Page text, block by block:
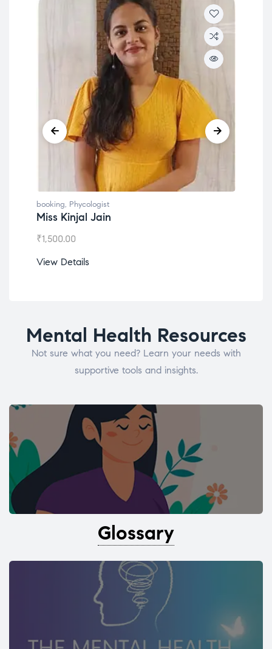
booking, Phycologist
Miss Kinjal Jain
₹1,500.00
View Details
Mental Health Resources
Not sure what you need? Learn your needs with
supportive tools and insights.
Glossary